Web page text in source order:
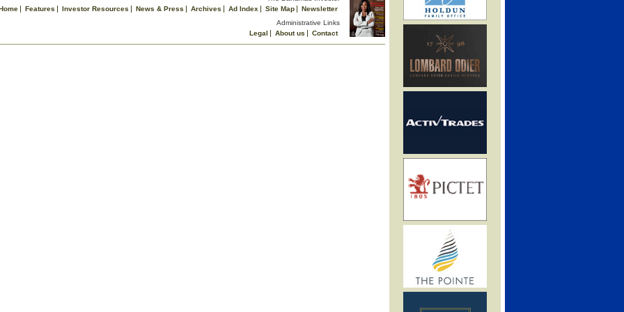
Features Investor Resources News & Press Archives Ad Index Site Map
Newsletter
Administrative Links
Legal
About us
Contact